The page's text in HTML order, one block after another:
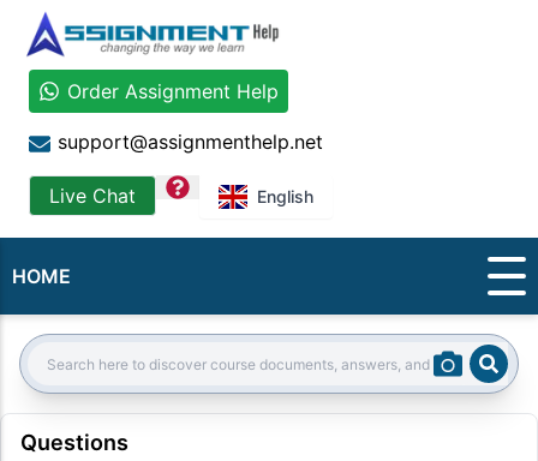
Order Assignment Help
support@assignmenthelp.net
Live Chat question English
HOME
Search:
Questions